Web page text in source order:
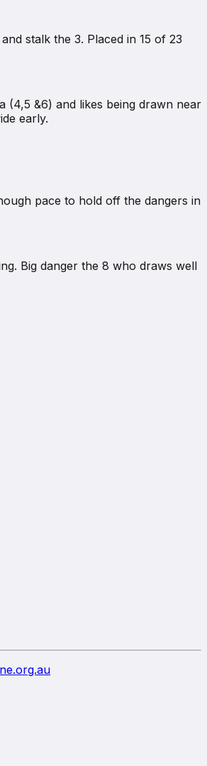
stalk the 3. Placed in 15 of 23
&6) and likes being drawn near
early.
pace to hold off the dangers in
Big danger the 8 who draws well